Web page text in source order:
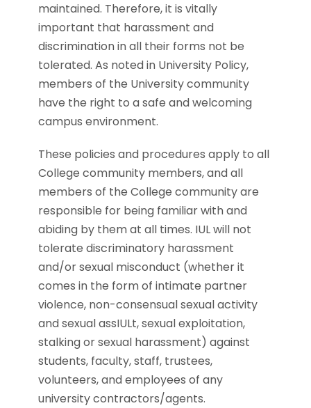
maintained. Therefore, it is vitally
important that harassment and
discrimination in all their forms not be
tolerated. As noted in University Policy,
members of the University community
have the right to a safe and welcoming
campus environment.
These policies and procedures apply to all
College community members, and all
members of the College community are
responsible for being familiar with and
abiding by them at all times. IUL will not
tolerate discriminatory harassment
and/or sexual misconduct (whether it
comes in the form of intimate partner
violence, non-consensual sexual activity
and sexual assIULt, sexual exploitation,
stalking or sexual harassment) against
students, faculty, staff, trustees,
volunteers, and employees of any
university contractors/agents.